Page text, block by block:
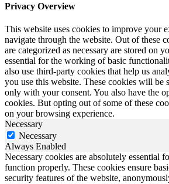
Privacy Overview
This website uses cookies to improve your
navigate through the website. Out of these
are categorized as necessary are stored on
essential for the working of basic
also use third-party cookies that help us
you use this website. These cookies will be
only with your consent. You also have the
cookies. But opting out of some of these
on your browsing experience.
Necessary
Necessary
Always Enabled
Necessary cookies are absolutely essential
function properly. These cookies ensure
security features of the website,